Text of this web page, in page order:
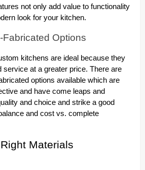
not only add value to functionality
look for your kitchen.
Fabricated Options
kitchens are ideal because they
service at a greater price. There are
options available which are
and have come leaps and
and choice and strike a good
and cost vs. complete
Materials